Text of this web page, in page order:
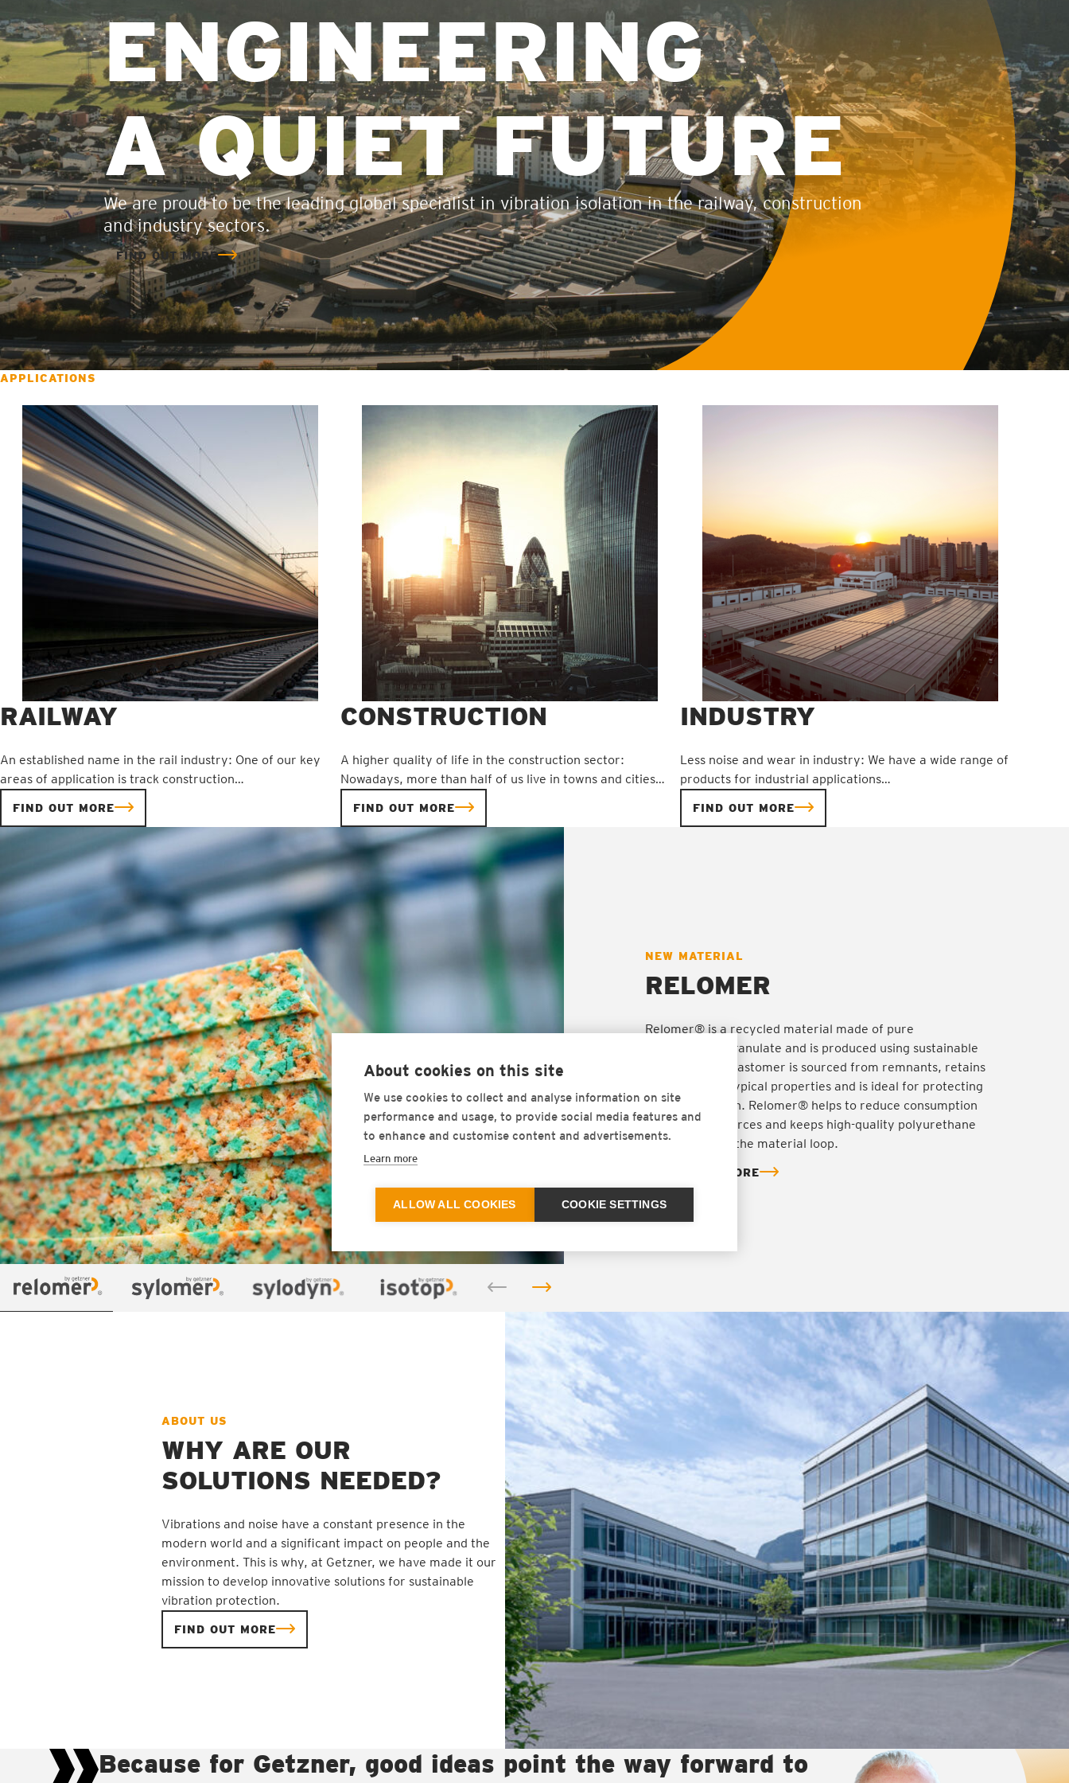
ENGINEERING
A QUIET FUTURE
We are proud to be the leading global specialist in vibration isolation in the railway, construction
and industry sectors.
FIND OUT MORE
APPLICATIONS
RAILWAY
An established name in the rail industry: One of our key
areas of application is track construction…
FIND OUT MORE
CONSTRUCTION
A higher quality of life in the construction sector:
Nowadays, more than half of us live in towns and cities…
FIND OUT MORE
INDUSTRY
Less noise and wear in industry: We have a wide range of
products for industrial applications…
FIND OUT MORE
NEW MATERIAL
RELOMER
Relomer® is a recycled material made of pure
polyurethane granulate and is produced using sustainable
methods. The elastomer is sourced from remnants, retains
the material's typical properties and is ideal for protecting
against vibration. Relomer® helps to reduce consumption
of natural resources and keeps high-quality polyurethane
continuously in the material loop.
FIND OUT MORE
PRODUCTS
PRODUCTS
PRODUCTS
PRODUCTS
ABOUT US
WHY ARE OUR
SOLUTIONS NEEDED?
Vibrations and noise have a constant presence in the
modern world and a significant impact on people and the
environment. This is why, at Getzner, we have made it our
mission to develop innovative solutions for sustainable
vibration protection.
FIND OUT MORE
Because for Getzner, good ideas point the way forward to
About cookies on this site
We use cookies to collect and analyse information on site
performance and usage, to provide social media features and
to enhance and customise content and advertisements.
Learn more
ALLOW ALL COOKIES COOKIE SETTINGS